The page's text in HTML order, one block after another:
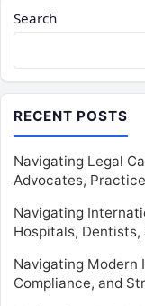
Search
RECENT POSTS
Navigating Legal
Advocates,
Navigating
Hospitals,
Navigating Modern
Compliance, and